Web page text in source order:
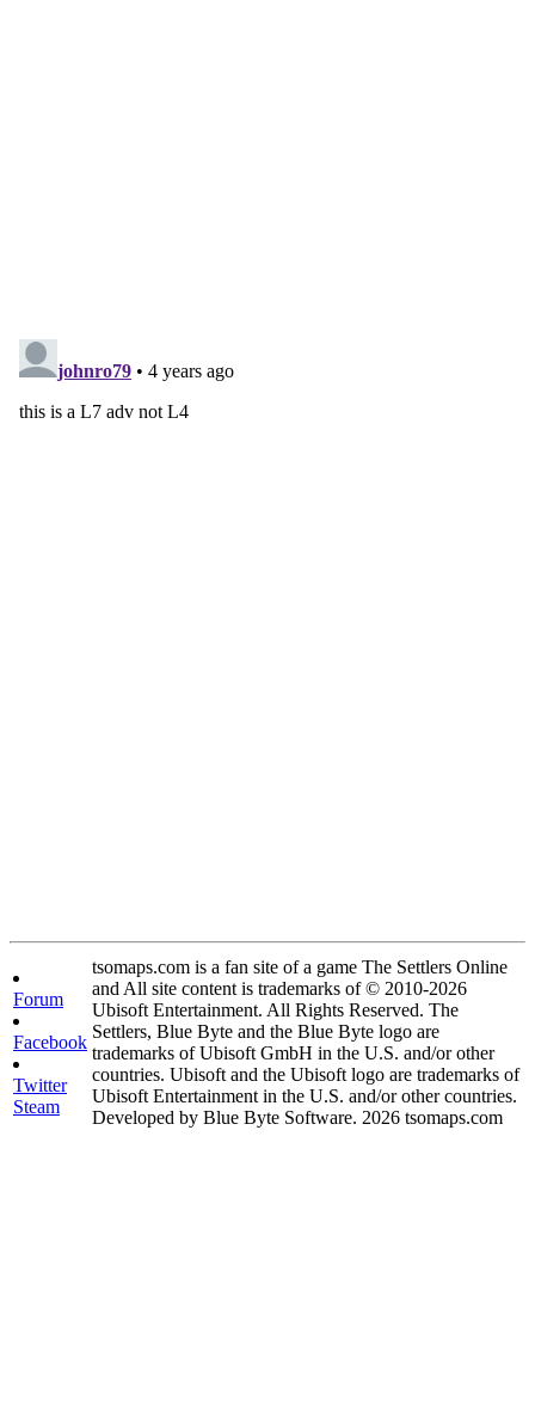
Forum
Facebook
Twitter
Steam
tsomaps.com is a fan site of a game The Settlers Online
and All site content is trademarks of © 2010-2026
Ubisoft Entertainment. All Rights Reserved. The
Settlers, Blue Byte and the Blue Byte logo are
trademarks of Ubisoft GmbH in the U.S. and/or other
countries. Ubisoft and the Ubisoft logo are trademarks of
Ubisoft Entertainment in the U.S. and/or other countries.
Developed by Blue Byte Software. 2026 tsomaps.com